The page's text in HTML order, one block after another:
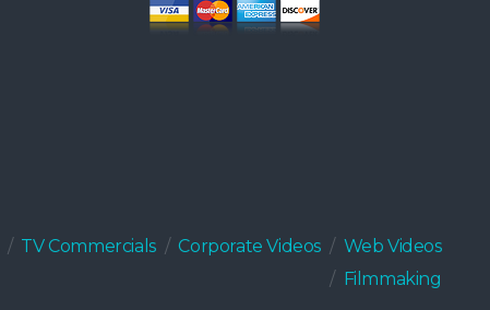
TV Commercials Corporate Videos
Web Videos
Filmmaking